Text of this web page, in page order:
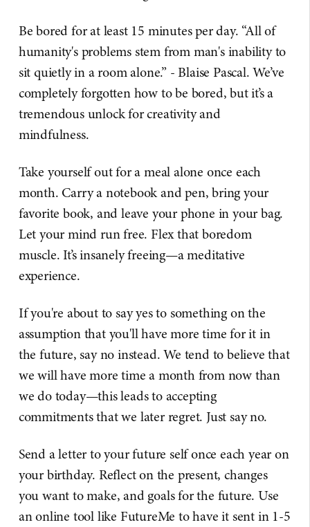
Be bored for at least 15 minutes per day. “All of
humanity's problems stem from man's inability to
sit quietly in a room alone.” - Blaise Pascal. We’ve
completely forgotten how to be bored, but it’s a
tremendous unlock for creativity and
mindfulness.
Take yourself out for a meal alone once each
month. Carry a notebook and pen, bring your
favorite book, and leave your phone in your bag.
Let your mind run free. Flex that boredom
muscle. It’s insanely freeing—a meditative
experience.
If you're about to say yes to something on the
assumption that you'll have more time for it in
the future, say no instead. We tend to believe that
we will have more time a month from now than
we do today—this leads to accepting
commitments that we later regret. Just say no.
Send a letter to your future self once each year on
your birthday. Reflect on the present, changes
you want to make, and goals for the future. Use
an online tool like FutureMe to have it sent in 1-5